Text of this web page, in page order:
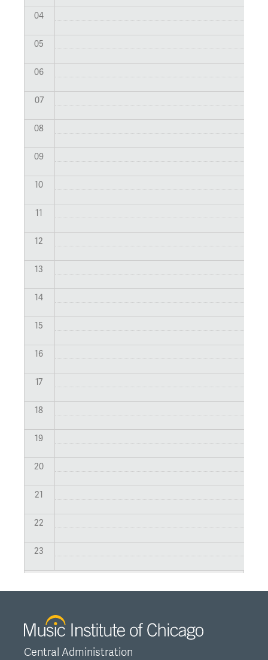
04
05
06
07
08
09
10
11
12
13
14
15
16
17
18
19
20
21
22
23
Central Administration